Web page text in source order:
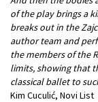
of the play brings a
breaks out in the
author team and
the members of the
limits, showing that
classical ballet to
Kim Cuculić, Novi List